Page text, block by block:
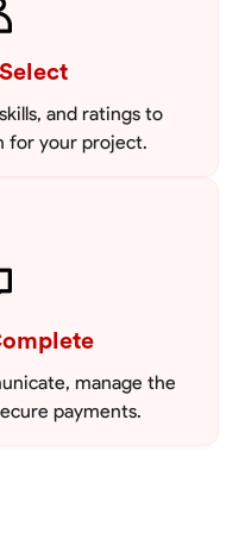
and ratings to
for your project.
manage the
payments.